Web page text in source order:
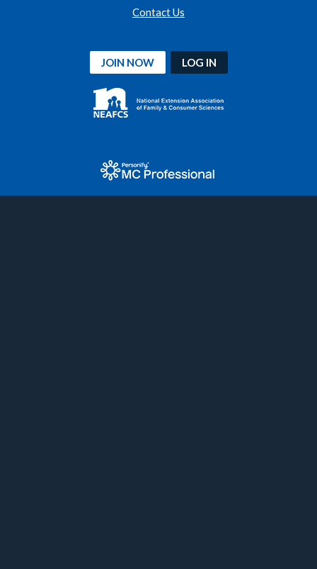
Contact Us
JOIN NOW LOG IN